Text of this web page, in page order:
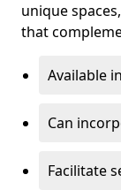
unique
that
Available
Can
Facilitate